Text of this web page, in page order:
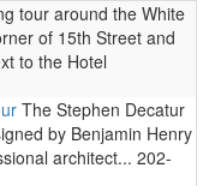
tour around the White
of 15th Street and
to the Hotel
The Stephen Decatur
by Benjamin Henry
architect... 202-